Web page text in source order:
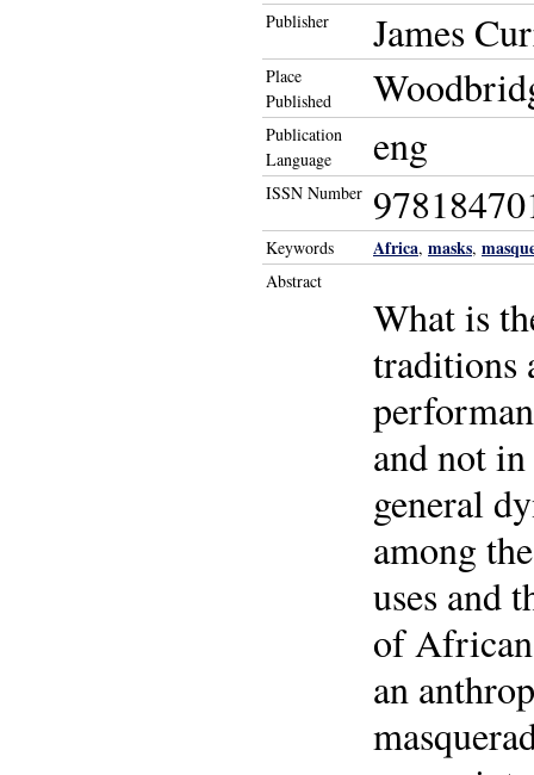
Publisher James
Place
Published
Publication
Language
eng
ISSN Number
Keywords Africa, masks,
Abstract
What is
traditions
and not
general
among
uses and
of African
an